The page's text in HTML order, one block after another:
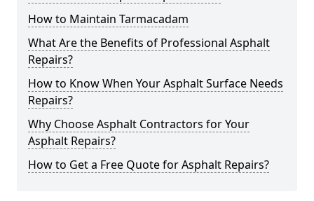
How to Maintain Tarmacadam
What Are the Benefits of Professional Asphalt
Repairs?
How to Know When Your Asphalt Surface Needs
Repairs?
Why Choose Asphalt Contractors for Your
Asphalt Repairs?
How to Get a Free Quote for Asphalt Repairs?